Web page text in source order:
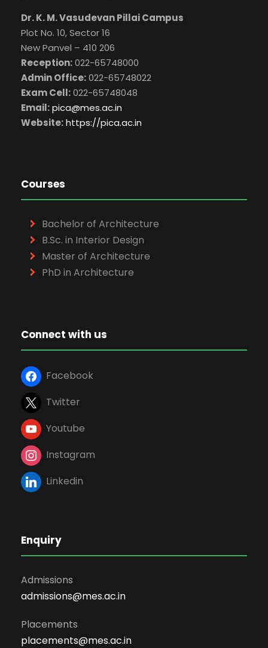
Dr. K. M. Vasudevan Pillai Campus
Plot No. 10, Sector 16
New Panvel – 410 206
Reception:022-65748000
Admin Office:022-65748022
Exam Cell:022-65748048
Email:pica@mes.ac.in
Website:https://pica.ac.in
Courses
Bachelor of Architecture
B.Sc. in Interior Design
Master of Architecture
PhD in Architecture
Connect with us
Facebook
Twitter
Youtube
Instagram
Linkedin
Enquiry
Admissions
admissions@mes.ac.in
Placements
placements@mes.ac.in